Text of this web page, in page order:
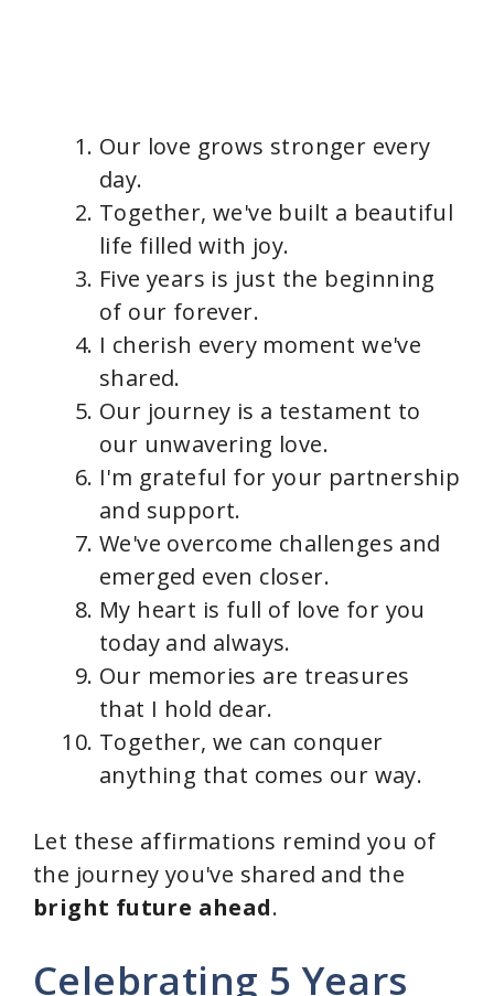
Our love grows stronger every
day.
Together, we've built a beautiful
life filled with joy.
Five years is just the beginning
of our forever.
I cherish every moment we've
shared.
Our journey is a testament to
our unwavering love.
I'm grateful for your partnership
and support.
We've overcome challenges and
emerged even closer.
My heart is full of love for you
today and always.
Our memories are treasures
that I hold dear.
Together, we can conquer
anything that comes our way.
Let these affirmations remind you of
the journey you've shared and the
bright future ahead.
Celebrating 5 Years